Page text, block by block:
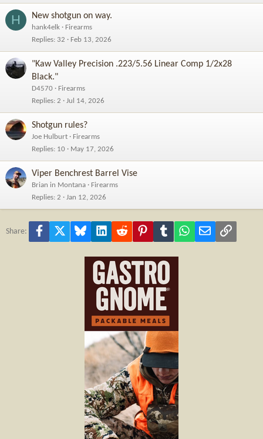
H New shotgun on way.
hank4elk
Firearms
Replies 32 Feb 13, 2026
"Kaw Valley Precision .223/5.56 Linear Comp 1/2x28
Black."
D4570
Firearms
Replies 2 Jul 14, 2026
Shotgun rules?
Joe Hulburt
Firearms
Replies 10 May 17, 2026
Viper Benchrest Barrel Vise
Brian in Montana
Firearms
Replies 2 Jan 12, 2026
Share: Facebook Bluesky LinkedInReddit PinterestTumblr WhatsApp
Email Link